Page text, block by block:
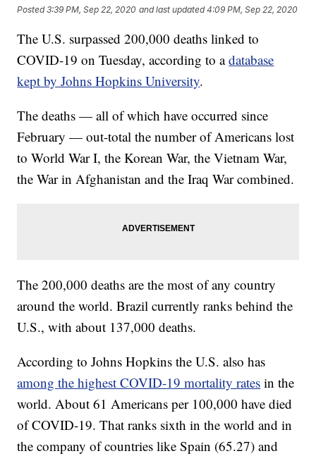
Posted3:39 PM, Sep 22, 2020 and last updated 4:09 PM, Sep 22, 2020
The U.S. surpassed 200,000 deaths linked to
COVID-19 on Tuesday, according to adatabase
kept by Johns Hopkins University.
The deaths — all of which have occurred since
February — out-total the number of Americans lost
to World War I, the Korean War, the Vietnam War,
the War in Afghanistan and the Iraq War combined.
The 200,000 deaths are the most of any country
around the world. Brazil currently ranks behind the
U.S., with about 137,000 deaths.
According to Johns Hopkins the U.S. also has
among the highest COVID-19 mortality rates in the
world. About 61 Americans per 100,000 have died
of COVID-19. That ranks sixth in the world and in
the company of countries like Spain (65.27) and